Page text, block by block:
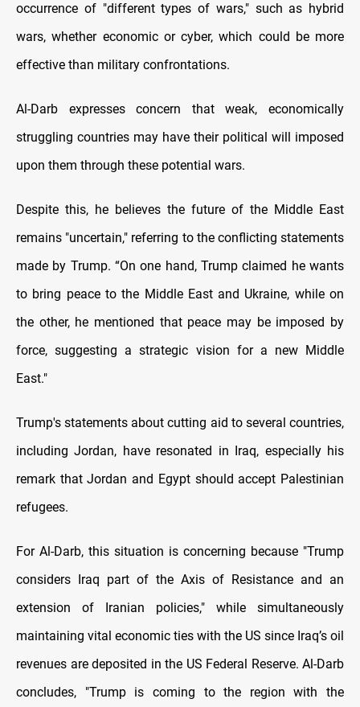
occurrence of "different types of wars," such as hybrid
wars, whether economic or cyber, which could be more
effective than military confrontations.
Al-Darb expresses concern that weak, economically
struggling countries may have their political will imposed
upon them through these potential wars.
Despite this, he believes the future of the Middle East
remains "uncertain," referring to the conflicting statements
made by Trump. “On one hand, Trump claimed he wants
to bring peace to the Middle East and Ukraine, while on
the other, he mentioned that peace may be imposed by
force, suggesting a strategic vision for a new Middle
East."
Trump's statements about cutting aid to several countries,
including Jordan, have resonated in Iraq, especially his
remark that Jordan and Egypt should accept Palestinian
refugees.
For Al-Darb, this situation is concerning because "Trump
considers Iraq part of the Axis of Resistance and an
extension of Iranian policies," while simultaneously
maintaining vital economic ties with the US since Iraq’s oil
revenues are deposited in the US Federal Reserve. Al-Darb
concludes, "Trump is coming to the region with the